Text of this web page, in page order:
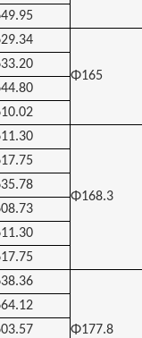
Φ165
Φ168.3
Φ177.8